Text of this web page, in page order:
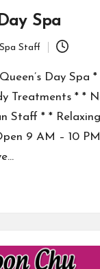
Spa
Staff
Day Spa
Treatments * *
Staff * *
9 AM – 10